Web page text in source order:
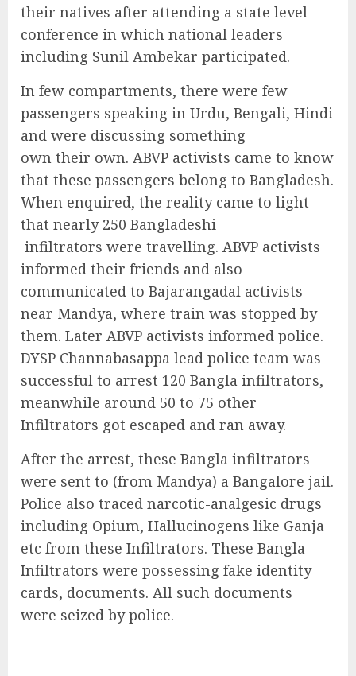
their natives after attending a state level
conference in which national leaders
including Sunil Ambekar participated.
In few compartments, there were few
passengers speaking in Urdu, Bengali, Hindi
and were discussing something
own their own. ABVP activists came to know
that these passengers belong to Bangladesh.
When enquired, the reality came to light
that nearly 250 Bangladeshi
infiltrators were travelling. ABVP activists
informed their friends and also
communicated to Bajarangadal activists
near Mandya, where train was stopped by
them. Later ABVP activists informed police.
DYSP Channabasappa lead police team was
successful to arrest 120 Bangla infiltrators,
meanwhile around 50 to 75 other
Infiltrators got escaped and ran away.
After the arrest, these Bangla infiltrators
were sent to (from Mandya) a Bangalore jail.
Police also traced narcotic-analgesic drugs
including Opium, Hallucinogens like Ganja
etc from these Infiltrators. These Bangla
Infiltrators were possessing fake identity
cards, documents. All such documents
were seized by police.